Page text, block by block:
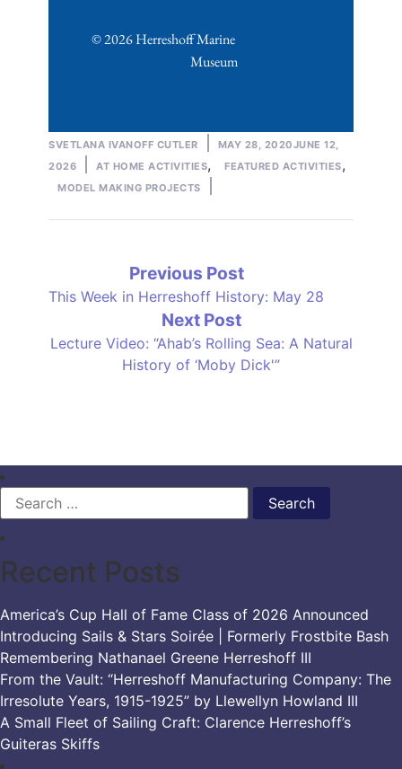
© 2026 Herreshoff Marine
Museum
Posted
by
SVETLANA IVANOFF CUTLER MAY 28, 2020JUNE 12,
2026
Posted
in
AT HOME ACTIVITIES, FEATURED ACTIVITIES,
MODEL MAKING PROJECTS
navigation
Previous PostPrevious
post:
This Week in Herreshoff History: May 28
Next PostNext
post:
Lecture Video: “Ahab’s Rolling Sea: A Natural
History of ‘Moby Dick'”
Search
for:
Recent Posts
America’s Cup Hall of Fame Class of 2026 Announced
Introducing Sails & Stars Soirée | Formerly Frostbite Bash
Remembering Nathanael Greene Herreshoff III
From the Vault: “Herreshoff Manufacturing Company: The
Irresolute Years, 1915-1925” by Llewellyn Howland III
A Small Fleet of Sailing Craft: Clarence Herreshoff’s
Guiteras Skiffs